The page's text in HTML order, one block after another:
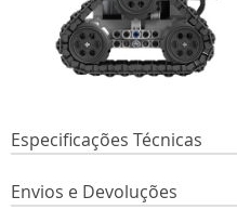
Especificações Técnicas
Envios e Devoluções